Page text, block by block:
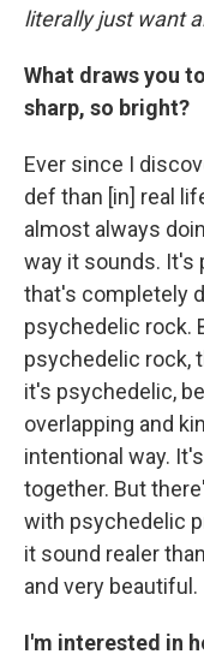
literally just want
What draws you
sharp, so bright?
Ever since I
def than [in] real
almost always
way it sounds. It's
that's completely
psychedelic rock.
psychedelic rock,
it's psychedelic,
overlapping and
intentional way.
together. But
with psychedelic
it sound realer
and very beautiful.
I'm interested in